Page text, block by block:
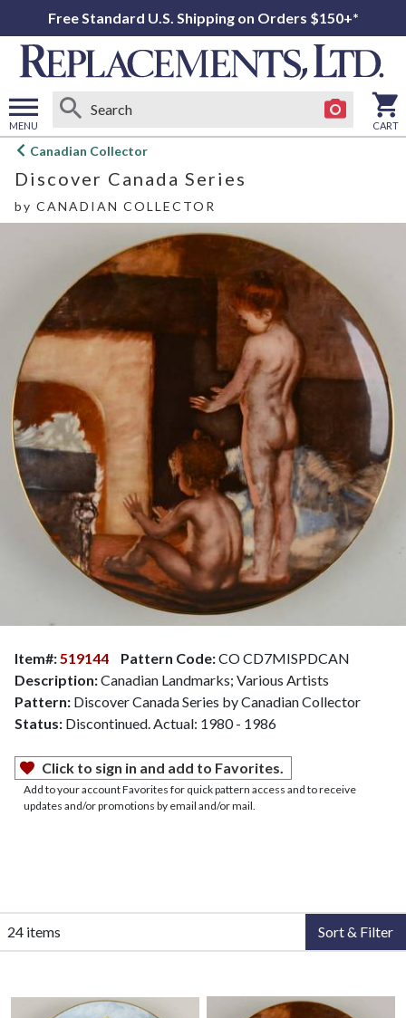
Free Standard U.S. Shipping on Orders $150+*
MENU
Open
menu
CART
Canadian Collector
Discover Canada Series
by CANADIAN COLLECTOR
Item#: 519144 Pattern Code:CO CD7MISPDCAN
Description:Canadian Landmarks; Various Artists
Pattern: Discover Canada Series by Canadian Collector
Status: Discontinued. Actual: 1980 - 1986
Click to sign in and add to Favorites.
Add to your account Favorites for quick pattern access and to receive
updates and/or promotions by email and/or mail.
24 items Sort & Filter